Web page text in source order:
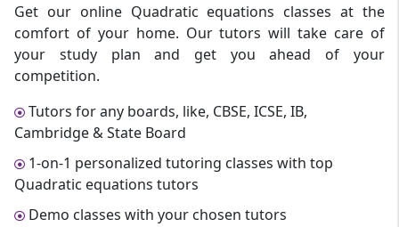
Get our online Quadratic equations classes at the
comfort of your home. Our tutors will take care of
your study plan and get you ahead of your
competition.
Tutors for any boards, like, CBSE, ICSE, IB,
Cambridge & State Board
1-on-1 personalized tutoring classes with top
Quadratic equations tutors
Demo classes with your chosen tutors